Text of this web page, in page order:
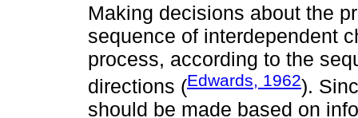
Making decisions about the
sequence of interdependent
process, according to the
directions (Edwards, 1962).
should be made based on